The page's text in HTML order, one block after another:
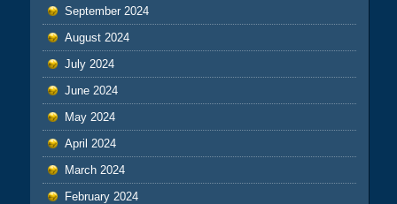
September 2024
August 2024
July 2024
June 2024
May 2024
April 2024
March 2024
February 2024